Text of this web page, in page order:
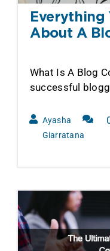
Everything
About A
What Is A Blog
successful
Ayasha
Giarratana